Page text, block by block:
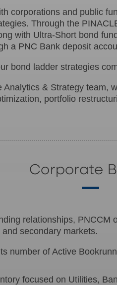
corporations and public
Through the
with Ultra-Short bond
a PNC Bank deposit
bond ladder strategies
& Strategy team,
portfolio
Corporate
relationships,
secondary markets.
number of Active
focused on Utilities,